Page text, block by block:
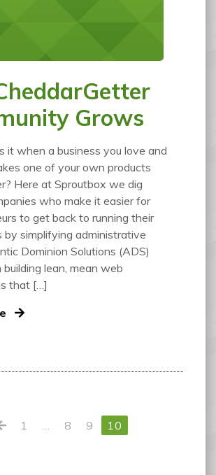
Grows
it when a business you love and
one of your own products
Here at Sproutbox we dig
who make it easier for
to get back to running their
by simplifying administrative
Dominion Solutions (ADS)
lean, mean web
that […]
1 … 8 9 10